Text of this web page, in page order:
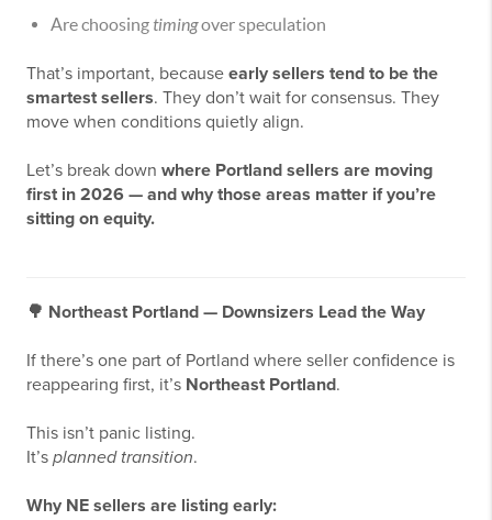
Are choosing timingover speculation
That’s important, because early sellers tend to be the
smartest sellers. They don’t wait for consensus. They
move when conditions quietly align.
Let’s break down where Portland sellers are moving
first in 2026 — and why those areas matter if you’re
sitting on equity.
🌳 Northeast Portland — Downsizers Lead the Way
If there’s one part of Portland where seller confidence is
reappearing first, it’s Northeast Portland.
This isn’t panic listing.
It’s planned transition.
Why NE sellers are listing early: